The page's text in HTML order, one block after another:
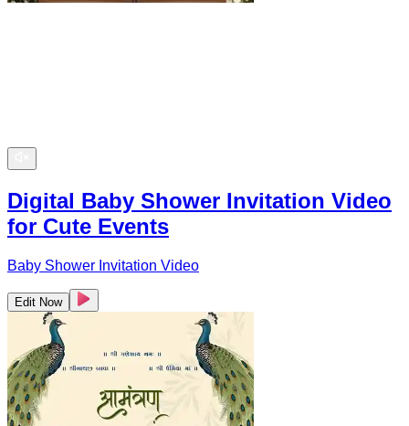
Digital Baby Shower Invitation Video
for Cute Events
Baby Shower Invitation Video
Edit Now